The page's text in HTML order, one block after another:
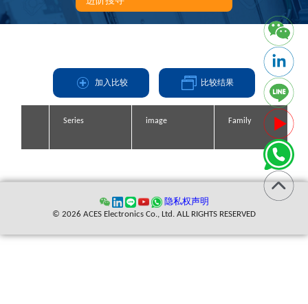
加入比较 比较结果
Series image Family
Series image Family
Series image Family
Series image Family
缩写
隐私权声明
© 2026 ACES Electronics Co., Ltd. ALL RIGHTS RESERVED